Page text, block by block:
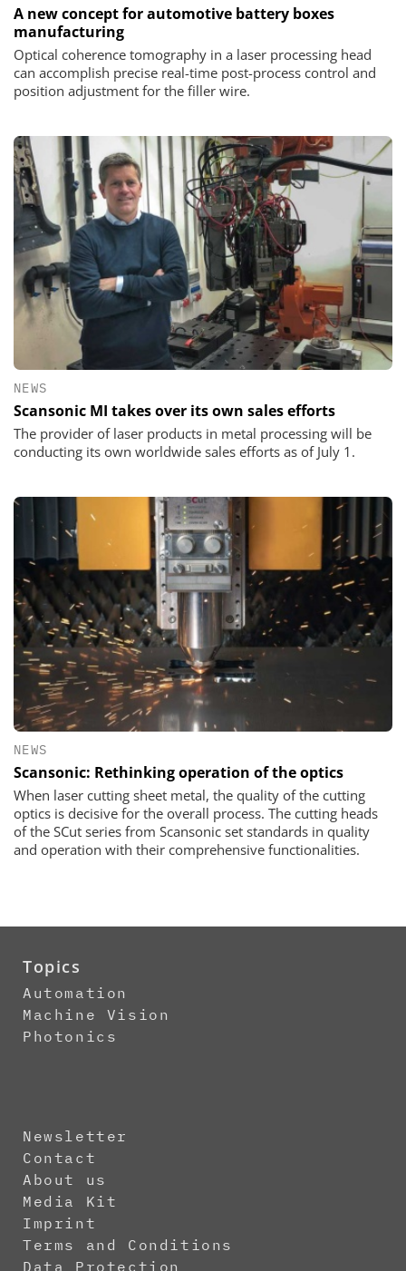
A new concept for automotive battery boxes
manufacturing
Optical coherence tomography in a laser processing head
can accomplish precise real-time post-process control and
position adjustment for the filler wire.
NEWS
Scansonic MI takes over its own sales efforts
The provider of laser products in metal processing will be
conducting its own worldwide sales efforts as of July 1.
NEWS
Scansonic: Rethinking operation of the optics
When laser cutting sheet metal, the quality of the cutting
optics is decisive for the overall process. The cutting heads
of the SCut series from Scansonic set standards in quality
and operation with their comprehensive functionalities.
Topics
Automation
Machine Vision
Photonics
Newsletter
Contact
About us
Media Kit
Imprint
Terms and Conditions
Data Protection